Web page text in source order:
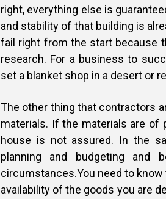
right, everything else is
and stability of that building is
fail right from the start because
research. For a business to
set a blanket shop in a desert or
The other thing that contractors
materials. If the materials are of
house is not assured. In the
planning and budgeting and
circumstances.You need to
availability of the goods you are